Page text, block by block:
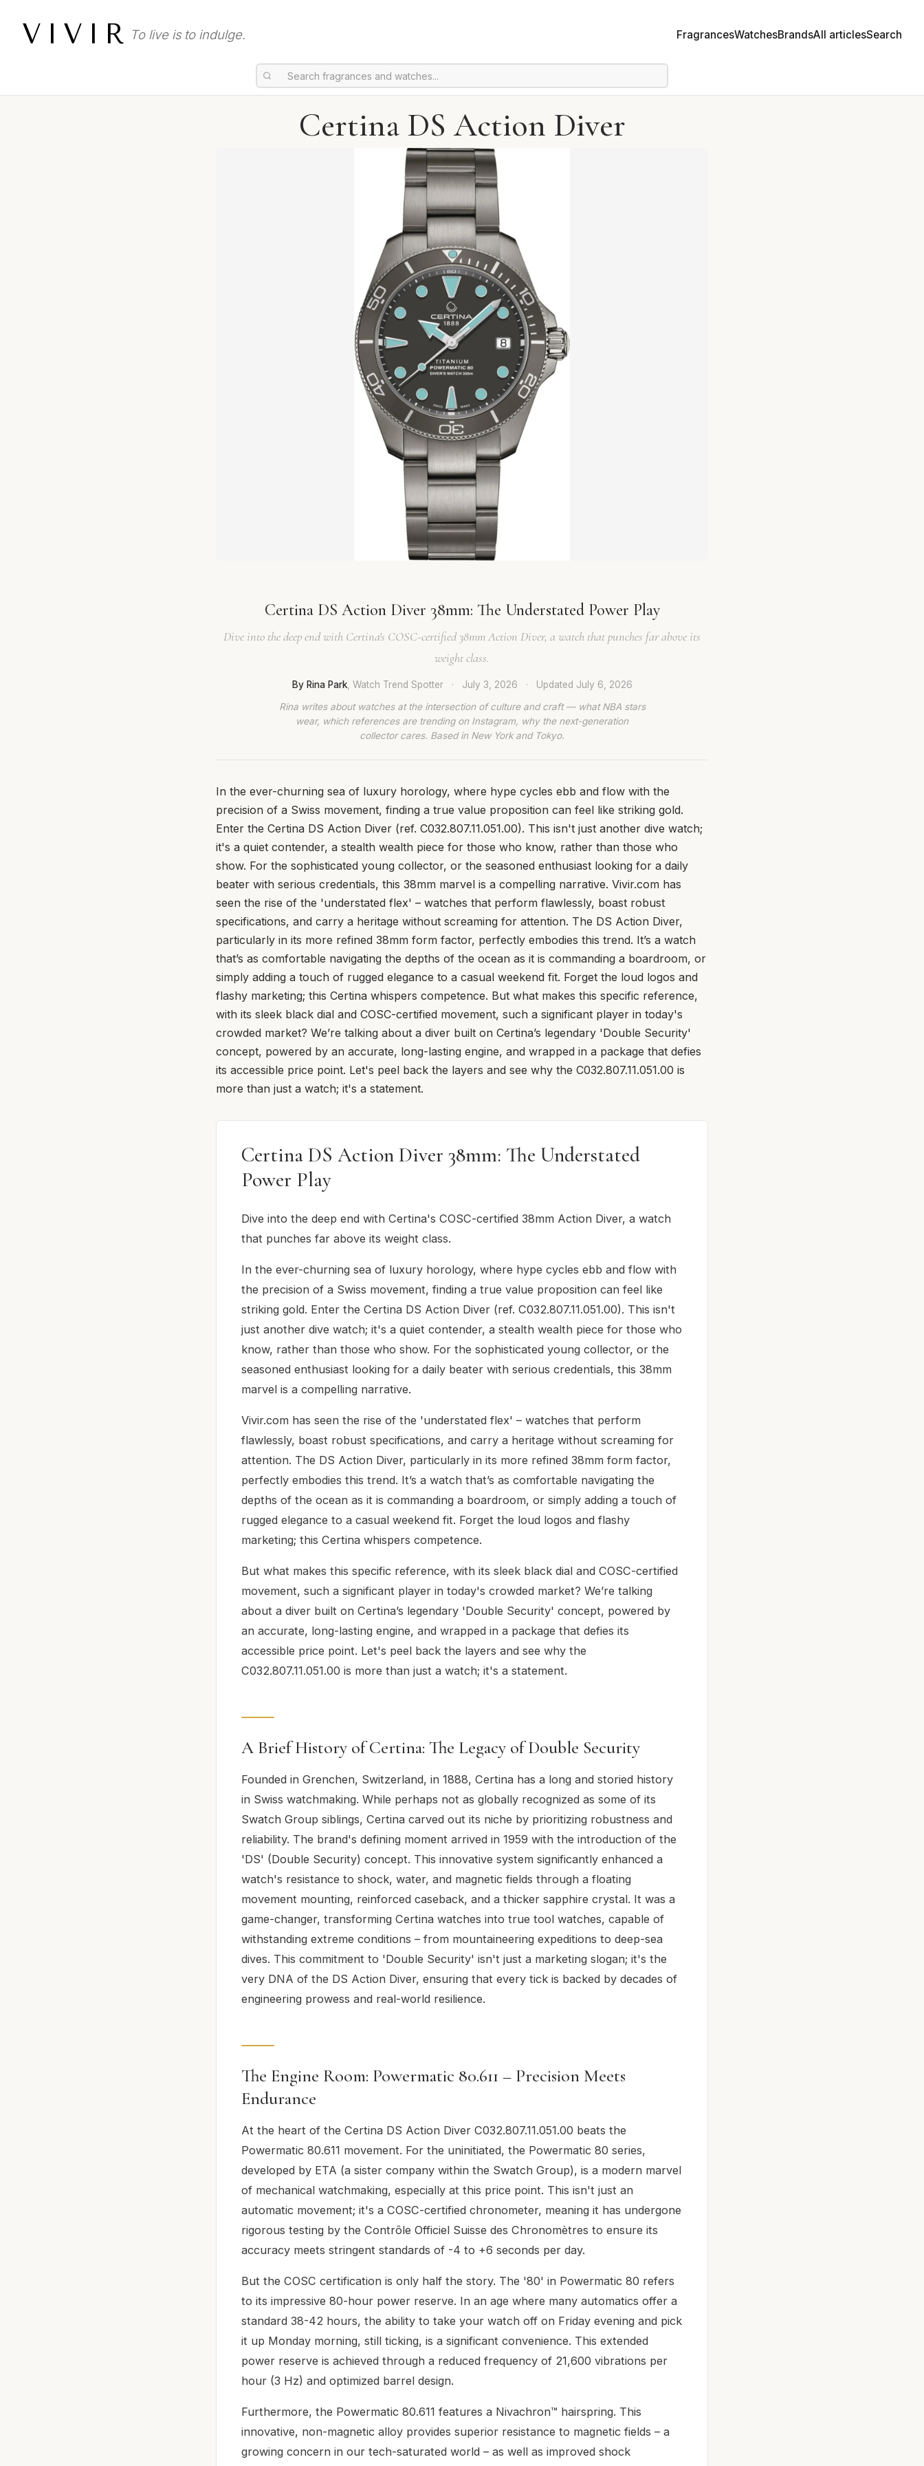
VIVIR To live is to indulge. FragrancesWatchesBrandsAll articlesSearch
Certina DS Action Diver
Certina DS Action Diver 38mm: The Understated Power Play
Dive into the deep end with Certina's COSC-certified 38mm Action Diver, a watch that punches far above its
weight class.
By Rina Park, Watch Trend Spotter · July 3, 2026 · Updated July 6, 2026
Rina writes about watches at the intersection of culture and craft — what NBA stars
wear, which references are trending on Instagram, why the next-generation
collector cares. Based in New York and Tokyo.
In the ever-churning sea of luxury horology, where hype cycles ebb and flow with the
precision of a Swiss movement, finding a true value proposition can feel like striking gold.
Enter the Certina DS Action Diver (ref. C032.807.11.051.00). This isn't just another dive watch;
it's a quiet contender, a stealth wealth piece for those who know, rather than those who
show. For the sophisticated young collector, or the seasoned enthusiast looking for a daily
beater with serious credentials, this 38mm marvel is a compelling narrative. Vivir.com has
seen the rise of the 'understated flex' – watches that perform flawlessly, boast robust
specifications, and carry a heritage without screaming for attention. The DS Action Diver,
particularly in its more refined 38mm form factor, perfectly embodies this trend. It’s a watch
that’s as comfortable navigating the depths of the ocean as it is commanding a boardroom, or
simply adding a touch of rugged elegance to a casual weekend fit. Forget the loud logos and
flashy marketing; this Certina whispers competence. But what makes this specific reference,
with its sleek black dial and COSC-certified movement, such a significant player in today's
crowded market? We’re talking about a diver built on Certina’s legendary 'Double Security'
concept, powered by an accurate, long-lasting engine, and wrapped in a package that defies
its accessible price point. Let's peel back the layers and see why the C032.807.11.051.00 is
more than just a watch; it's a statement.
Certina DS Action Diver 38mm: The Understated
Power Play
Dive into the deep end with Certina's COSC-certified 38mm Action Diver, a watch
that punches far above its weight class.
In the ever-churning sea of luxury horology, where hype cycles ebb and flow with
the precision of a Swiss movement, finding a true value proposition can feel like
striking gold. Enter the Certina DS Action Diver (ref. C032.807.11.051.00). This isn't
just another dive watch; it's a quiet contender, a stealth wealth piece for those who
know, rather than those who show. For the sophisticated young collector, or the
seasoned enthusiast looking for a daily beater with serious credentials, this 38mm
marvel is a compelling narrative.
Vivir.com has seen the rise of the 'understated flex' – watches that perform
flawlessly, boast robust specifications, and carry a heritage without screaming for
attention. The DS Action Diver, particularly in its more refined 38mm form factor,
perfectly embodies this trend. It’s a watch that’s as comfortable navigating the
depths of the ocean as it is commanding a boardroom, or simply adding a touch of
rugged elegance to a casual weekend fit. Forget the loud logos and flashy
marketing; this Certina whispers competence.
But what makes this specific reference, with its sleek black dial and COSC-certified
movement, such a significant player in today's crowded market? We’re talking
about a diver built on Certina’s legendary 'Double Security' concept, powered by
an accurate, long-lasting engine, and wrapped in a package that defies its
accessible price point. Let's peel back the layers and see why the
C032.807.11.051.00 is more than just a watch; it's a statement.
A Brief History of Certina: The Legacy of Double Security
Founded in Grenchen, Switzerland, in 1888, Certina has a long and storied history
in Swiss watchmaking. While perhaps not as globally recognized as some of its
Swatch Group siblings, Certina carved out its niche by prioritizing robustness and
reliability. The brand's defining moment arrived in 1959 with the introduction of the
'DS' (Double Security) concept. This innovative system significantly enhanced a
watch's resistance to shock, water, and magnetic fields through a floating
movement mounting, reinforced caseback, and a thicker sapphire crystal. It was a
game-changer, transforming Certina watches into true tool watches, capable of
withstanding extreme conditions – from mountaineering expeditions to deep-sea
dives. This commitment to 'Double Security' isn't just a marketing slogan; it's the
very DNA of the DS Action Diver, ensuring that every tick is backed by decades of
engineering prowess and real-world resilience.
The Engine Room: Powermatic 80.611 – Precision Meets
Endurance
At the heart of the Certina DS Action Diver C032.807.11.051.00 beats the
Powermatic 80.611 movement. For the uninitiated, the Powermatic 80 series,
developed by ETA (a sister company within the Swatch Group), is a modern marvel
of mechanical watchmaking, especially at this price point. This isn't just an
automatic movement; it's a COSC-certified chronometer, meaning it has undergone
rigorous testing by the Contrôle Officiel Suisse des Chronomètres to ensure its
accuracy meets stringent standards of -4 to +6 seconds per day.
But the COSC certification is only half the story. The '80' in Powermatic 80 refers
to its impressive 80-hour power reserve. In an age where many automatics offer a
standard 38-42 hours, the ability to take your watch off on Friday evening and pick
it up Monday morning, still ticking, is a significant convenience. This extended
power reserve is achieved through a reduced frequency of 21,600 vibrations per
hour (3 Hz) and optimized barrel design.
Furthermore, the Powermatic 80.611 features a Nivachron™ hairspring. This
innovative, non-magnetic alloy provides superior resistance to magnetic fields – a
growing concern in our tech-saturated world – as well as improved shock